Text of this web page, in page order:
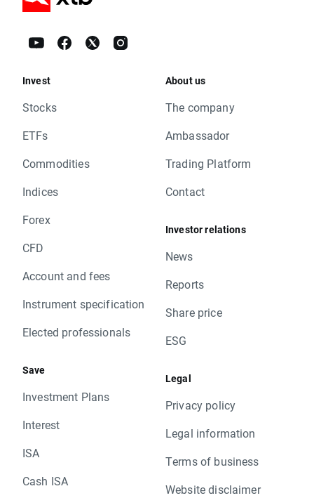
Invest
Stocks
ETFs
Commodities
Indices
Forex
CFD
Account and fees
Instrument specification
Elected professionals
Save
Investment Plans
Interest
ISA
Cash ISA
About us
The company
Ambassador
Trading Platform
Contact
Investor relations
News
Reports
Share price
ESG
Legal
Privacy policy
Legal information
Terms of business
Website disclaimer